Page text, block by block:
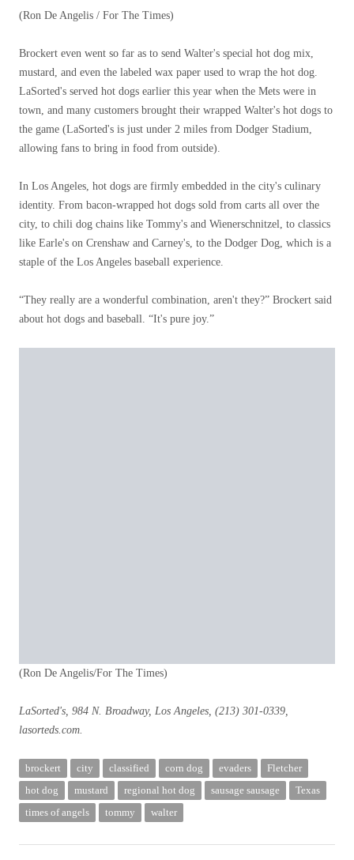
(Ron De Angelis / For The Times)
Brockert even went so far as to send Walter's special hot dog mix,
mustard, and even the labeled wax paper used to wrap the hot dog.
LaSorted's served hot dogs earlier this year when the Mets were in
town, and many customers brought their wrapped Walter's hot dogs to
the game (LaSorted's is just under 2 miles from Dodger Stadium,
allowing fans to bring in food from outside).
In Los Angeles, hot dogs are firmly embedded in the city's culinary
identity. From bacon-wrapped hot dogs sold from carts all over the
city, to chili dog chains like Tommy's and Wienerschnitzel, to classics
like Earle's on Crenshaw and Carney's, to the Dodger Dog, which is a
staple of the Los Angeles baseball experience.
“They really are a wonderful combination, aren't they?” Brockert said
about hot dogs and baseball. “It's pure joy.”
(Ron De Angelis/For The Times)
LaSorted's, 984 N. Broadway, Los Angeles, (213) 301-0339,
lasorteds.com.
brockert city classified corn dog evaders
Fletcher
hot dog
mustard regional hot dog sausage sausage
Texas
times of angels
tommy walter